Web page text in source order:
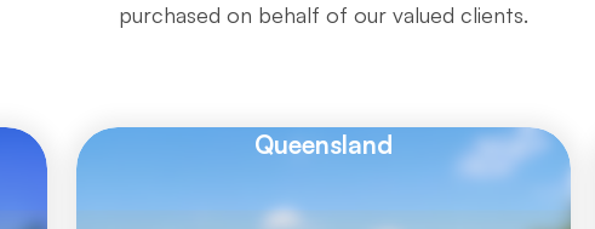
purchased on behalf of our valued clients.
Queensland